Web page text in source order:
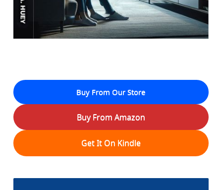
Buy From Our Store
Buy From Amazon
Get It On Kindle